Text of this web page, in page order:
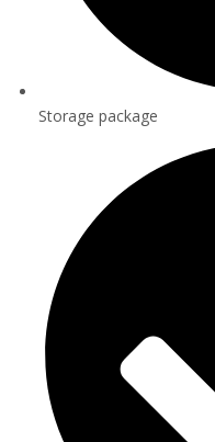
Storage package